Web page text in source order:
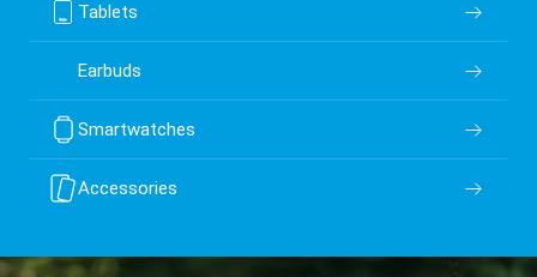
Tablets
Earbuds
Smartwatches
Accessories